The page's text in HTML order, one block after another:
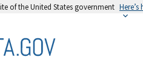
of the United States government